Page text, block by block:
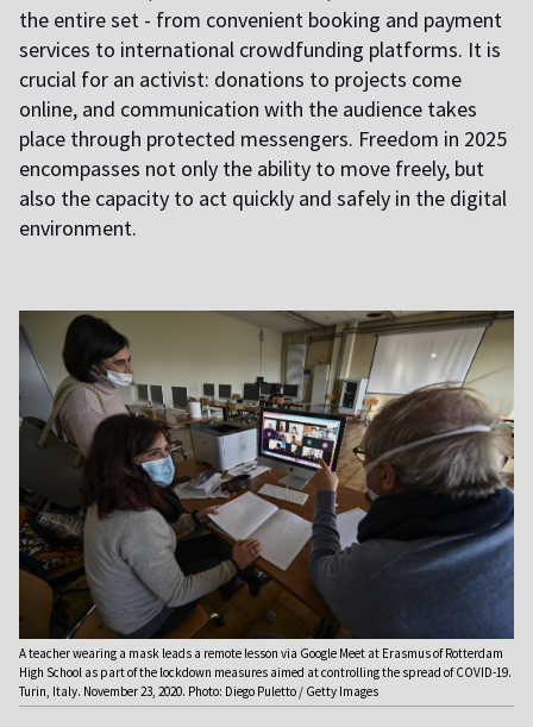
the entire set - from convenient booking and payment
services to international crowdfunding platforms. It is
crucial for an activist: donations to projects come
online, and communication with the audience takes
place through protected messengers. Freedom in 2025
encompasses not only the ability to move freely, but
also the capacity to act quickly and safely in the digital
environment.
A teacher wearing a mask leads a remote lesson via Google Meet at Erasmus of Rotterdam
High School as part of the lockdown measures aimed at controlling the spread of COVID-19.
Turin, Italy. November 23, 2020. Photo: Diego Puletto / Getty Images